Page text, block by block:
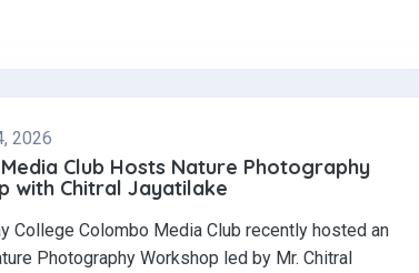
2026
Club Hosts Nature Photography
with Chitral Jayatilake
College Colombo Media Club recently hosted an
Photography Workshop led by Mr. Chitral